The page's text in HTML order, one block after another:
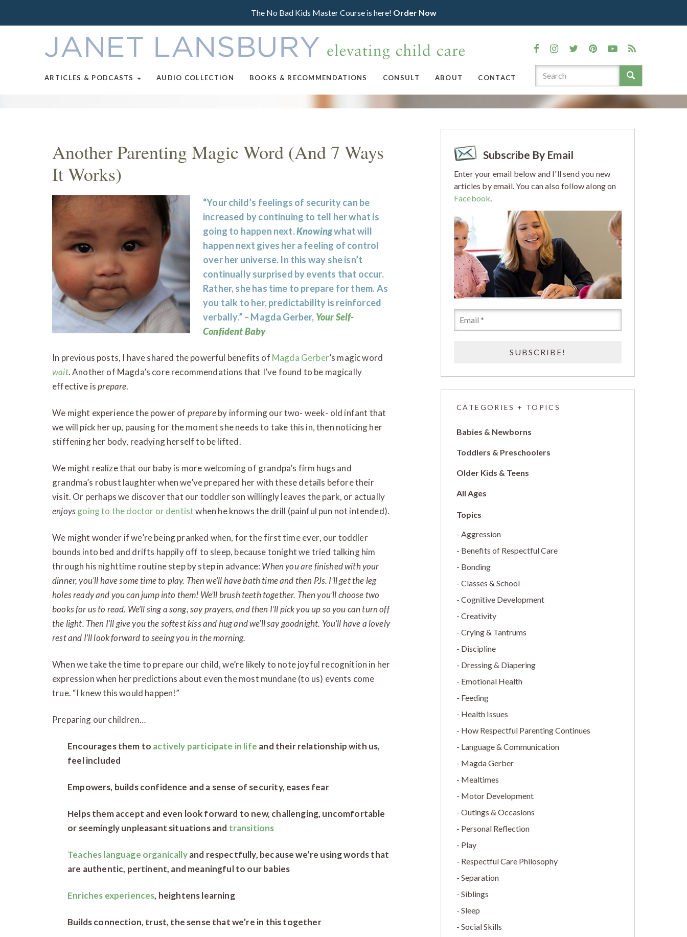
The No Bad Kids Master Course is here! Order Now
ARTICLES & PODCASTS AUDIO COLLECTION BOOKS & RECOMMENDATIONS CONSULT ABOUT CONTACT
Another Parenting Magic Word (And 7 Ways
It Works)
“Your child’s feelings of security can be
increased by continuing to tell her what is
going to happen next.Knowingwhat will
happen next gives her a feeling of control
over her universe. In this way she isn’t
continually surprised by events that occur.
Rather, she has time to prepare for them. As
you talk to her, predictability is reinforced
verbally.” – Magda Gerber, Your Self-
Confident Baby
In previous posts, I have shared the powerful benefits of Magda Gerber’s magic word
wait. Another of Magda’s core recommendations that I’ve found to be magically
effective isprepare.
We might experience the power of prepareby informing our two- week- old infant that
we will pick her up, pausing for the moment she needs to take this in, then noticing her
stiffening her body, readying herself to be lifted.
We might realize that our baby is more welcoming of grandpa’s firm hugs and
grandma’s robust laughter when we’ve prepared her with these details before their
visit. Or perhaps we discover that our toddler son willingly leaves the park, or actually
enjoysgoing to the doctor or dentistwhen he knows the drill (painful pun not intended).
We might wonder if we’re being pranked when, for the first time ever, our toddler
bounds into bed and drifts happily off to sleep, because tonight we tried talking him
through his nighttime routine step by step in advance: When you are finished with your
dinner, you’ll have some time to play. Then we’ll have bath time and then PJs. I’ll get the leg
holes ready and you can jump into them! We’ll brush teeth together. Then you’ll choose two
books for us to read. We’ll sing a song, say prayers, and then I’ll pick you up so you can turn off
the light. Then I’ll give you the softest kiss and hug and we’ll say goodnight. You’ll have a lovely
rest and I’ll look forward to seeing you in the morning.
When we take the time to prepare our child, we’re likely to note joyful recognition in her
expression when her predictions about even the most mundane (to us) events come
true. “I knew this would happen!”
Preparing our children…
Encourages them to actively participate in life and their relationship with us,
feel included
Empowers, builds confidence and a sense of security, eases fear
Helps them accept and even look forward to new, challenging, uncomfortable
or seemingly unpleasant situations and transitions
Teaches language organicallyand respectfully, because we’re using words that
are authentic, pertinent, and meaningful to our babies
Enriches experiences, heightens learning
Builds connection, trust, the sense that we’re in this together
Subscribe By Email
Enter your email below and I'll send you new
articles by email. You can also follow along on
Facebook.
CATEGORIES + TOPICS
Babies & Newborns
Toddlers & Preschoolers
Older Kids & Teens
All Ages
Aggression
Benefits of Respectful Care
Bonding
Classes & School
Cognitive Development
Creativity
Crying & Tantrums
Discipline
Dressing & Diapering
Emotional Health
Feeding
Health Issues
How Respectful Parenting Continues
Language & Communication
Magda Gerber
Mealtimes
Motor Development
Outings & Occasions
Personal Reflection
Play
Respectful Care Philosophy
Separation
Siblings
Sleep
Social Skills